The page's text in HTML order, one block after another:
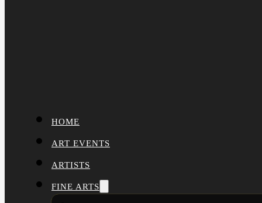
HOME
ART EVENTS
ARTISTS
FINE ARTS